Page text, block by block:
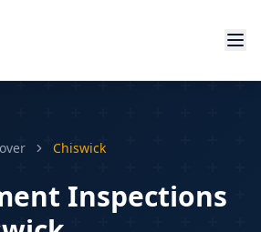
Chiswick
Inspections